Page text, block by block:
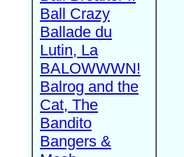
Ball Crazy
Ballade du
Lutin, La
BALOWWWN!
Balrog and the
Cat, The
Bandito
Bangers &